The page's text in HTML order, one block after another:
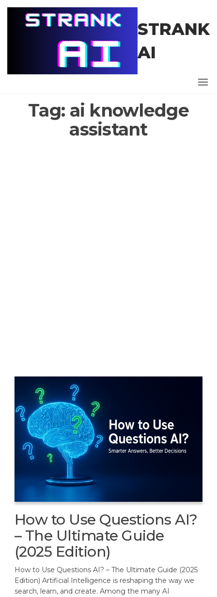
Skip
STRANK
AI
Tag: ai knowledge
assistant
How to Use Questions AI?
– The Ultimate Guide
(2025 Edition)
How to Use Questions AI? – The Ultimate Guide (2025
Edition) Artificial Intelligence is reshaping the way we
search, learn, and create. Among the many AI